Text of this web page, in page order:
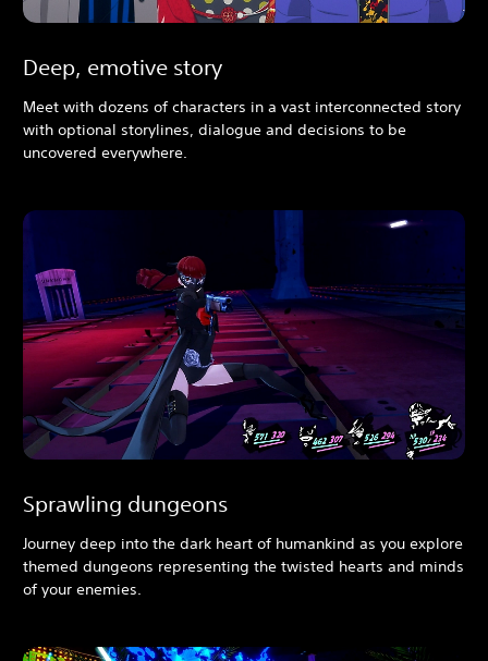
Deep, emotive story
Meet with dozens of characters in a vast interconnected story
with optional storylines, dialogue and decisions to be
uncovered everywhere.
Sprawling dungeons
Journey deep into the dark heart of humankind as you explore
themed dungeons representing the twisted hearts and minds
of your enemies.